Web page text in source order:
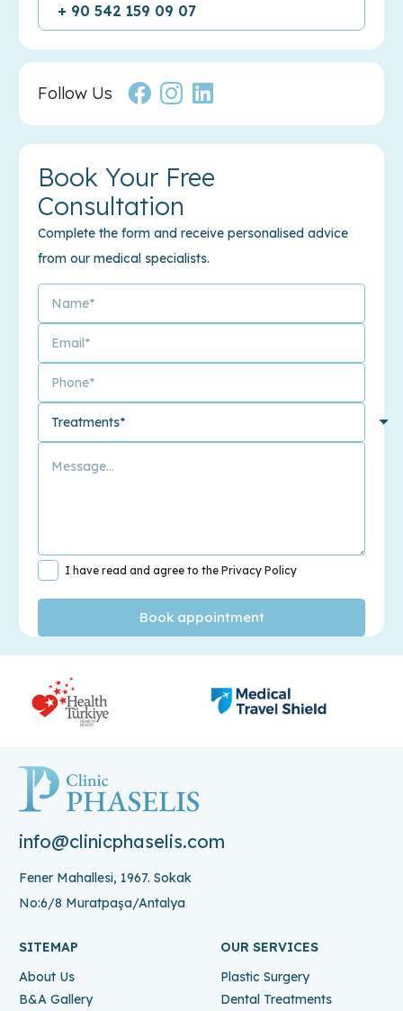
+ 90 542 159 09 07
Follow Us
Book Your Free
Consultation
Complete the form and receive personalised advice
from our medical specialists.
I have read and agree to the Privacy Policy
info@clinicphaselis.com
Fener Mahallesi, 1967. Sokak
No:6/8 Muratpaşa/Antalya
SITEMAP
About Us
B&A Gallery
OUR SERVICES
Plastic Surgery
Dental Treatments